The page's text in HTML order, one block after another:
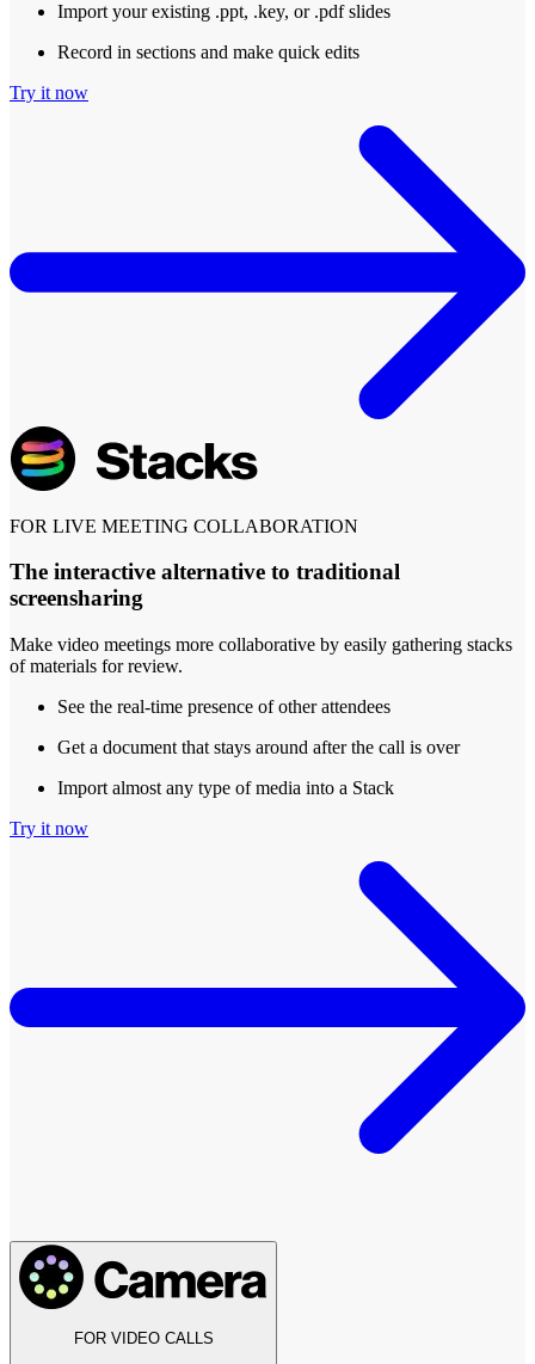
Import your existing .ppt, .key, or .pdf slides
Record in sections and make quick edits
Try it now
FOR LIVE MEETING COLLABORATION
The interactive alternative to traditional
screensharing
Make video meetings more collaborative by easily gathering stacks
of materials for review.
See the real-time presence of other attendees
Get a document that stays around after the call is over
Import almost any type of media into a Stack
Try it now
FOR VIDEO CALLS